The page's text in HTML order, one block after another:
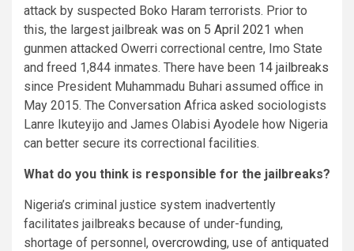
attack by suspected Boko Haram terrorists. Prior to
this, the largest jailbreak was on 5 April 2021 when
gunmen attacked Owerri correctional centre, Imo State
and freed 1,844 inmates. There have been 14 jailbreaks
since President Muhammadu Buhari assumed office in
May 2015. The Conversation Africa asked sociologists
Lanre Ikuteyijo and James Olabisi Ayodele how Nigeria
can better secure its correctional facilities.
What do you think is responsible for the jailbreaks?
Nigeria’s criminal justice system inadvertently
facilitates jailbreaks because of under-funding,
shortage of personnel, overcrowding, use of antiquated